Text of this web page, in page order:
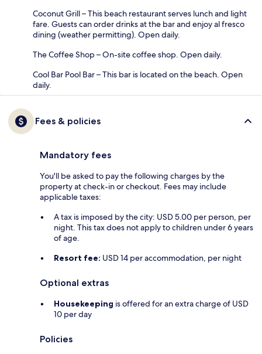
Coconut Grill – This beach restaurant serves lunch and light
fare. Guests can order drinks at the bar and enjoy al fresco
dining (weather permitting). Open daily.
The Coffee Shop – On-site coffee shop. Open daily.
Cool Bar Pool Bar – This bar is located on the beach. Open
daily.
Fees & policies
Mandatory fees
You'll be asked to pay the following charges by the
property at check-in or checkout. Fees may include
applicable taxes:
A tax is imposed by the city: USD 5.00 per person, per
night. This tax does not apply to children under 6 years
of age.
Resort fee: USD 14 per accommodation, per night
Optional extras
Housekeeping is offered for an extra charge of USD
10 per day
Policies